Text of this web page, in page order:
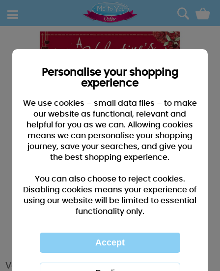
0
Valentines Message Me to You Bear
Personalise your shopping
experience
We use cookies – small data files – to make
our website as functional, relevant and
helpful for you as we can. Allowing cookies
means we can personalise your shopping
journey, save your searches, and give you
the best shopping experience.
You can also choose to reject cookies.
Disabling cookies means your experience of
using our website will be limited to essential
functionality only.